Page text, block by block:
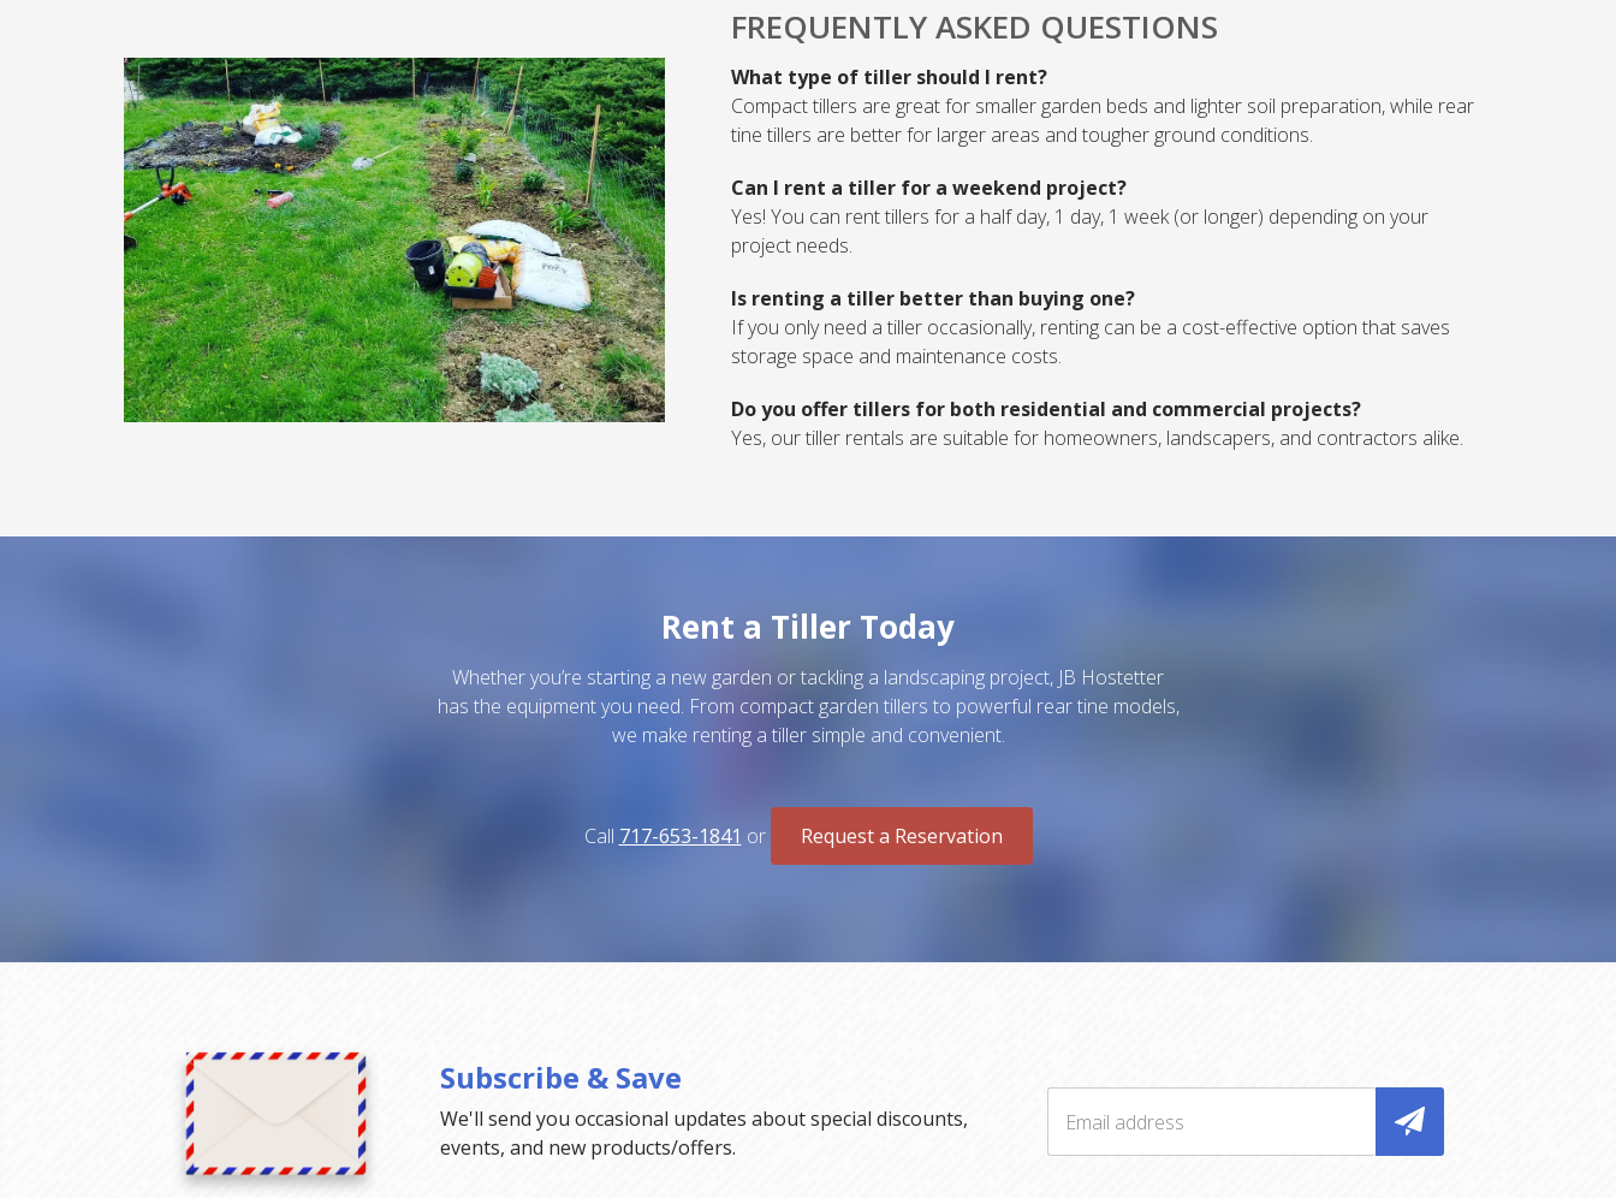
FREQUENTLY ASKED QUESTIONS
What type of tiller should I rent?
Compact tillers are great for smaller garden beds and lighter soil preparation, while rear
tine tillers are better for larger areas and tougher ground conditions.
Can I rent a tiller for a weekend project?
Yes! You can rent tillers for a half day, 1 day, 1 week (or longer) depending on your
project needs.
Is renting a tiller better than buying one?
If you only need a tiller occasionally, renting can be a cost-effective option that saves
storage space and maintenance costs.
Do you offer tillers for both residential and commercial projects?
Yes, our tiller rentals are suitable for homeowners, landscapers, and contractors alike.
Rent a Tiller Today
Whether you’re starting a new garden or tackling a landscaping project, JB Hostetter
has the equipment you need. From compact garden tillers to powerful rear tine models,
we make renting a tiller simple and convenient.
Call 717-653-1841 or Request a Reservation
Subscribe & Save
We'll send you occasional updates about special discounts,
events, and new products/offers.